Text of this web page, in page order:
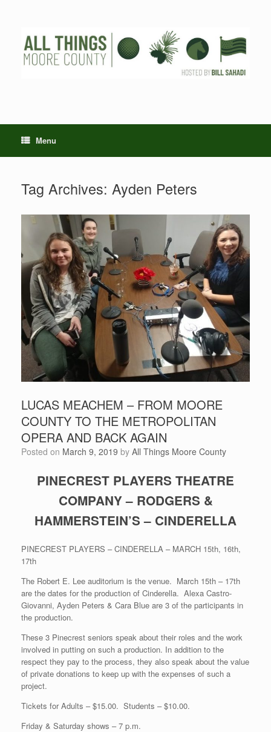
Menu
Tag Archives: Ayden Peters
LUCAS MEACHEM – FROM MOORE
COUNTY TO THE METROPOLITAN
OPERA AND BACK AGAIN
Posted on March 9, 2019 by All Things Moore County
PINECREST PLAYERS THEATRE
COMPANY – RODGERS &
HAMMERSTEIN’S – CINDERELLA
PINECREST PLAYERS – CINDERELLA – MARCH 15th, 16th,
17th
The Robert E. Lee auditorium is the venue. March 15th – 17th
are the dates for the production of Cinderella. Alexa Castro-
Giovanni, Ayden Peters & Cara Blue are 3 of the participants in
the production.
These 3 Pinecrest seniors speak about their roles and the work
involved in putting on such a production. In addition to the
respect they pay to the process, they also speak about the value
of private donations to keep up with the expenses of such a
project.
Tickets for Adults – $15.00. Students – $10.00.
Friday & Saturday shows – 7 p.m.